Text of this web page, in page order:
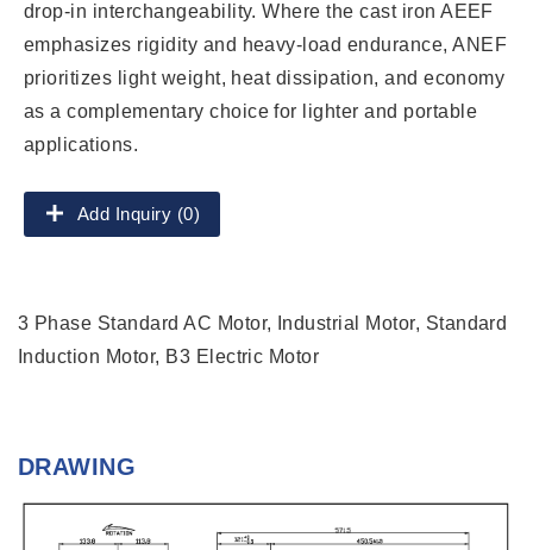
drop-in interchangeability. Where the cast iron AEEF
emphasizes rigidity and heavy-load endurance, ANEF
prioritizes light weight, heat dissipation, and economy
as a complementary choice for lighter and portable
applications.
Add Inquiry (0)
3 Phase Standard AC Motor, Industrial Motor, Standard
Induction Motor, B3 Electric Motor
DRAWING